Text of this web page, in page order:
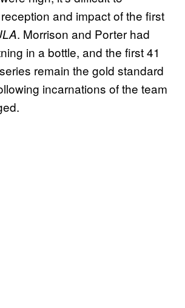
and impact of the first
. Morrison and Porter had
in a bottle, and the first 41
remain the gold standard
incarnations of the team